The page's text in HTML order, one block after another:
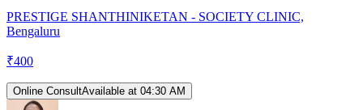
PRESTIGE SHANTHINIKETAN - SOCIETY CLINIC,
Bengaluru
₹400
Online ConsultAvailable at 04:30 AM